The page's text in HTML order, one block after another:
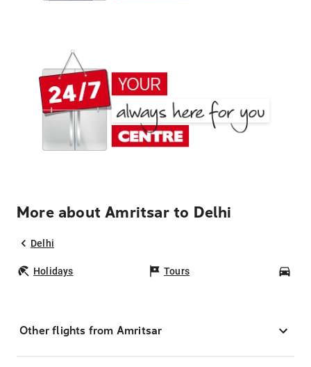
More about Amritsar to Delhi
Delhi
Holidays Tours
Other flights from Amritsar